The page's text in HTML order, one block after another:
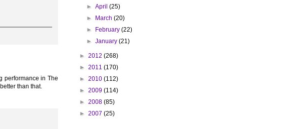
performance in The
than that.
►April(25)
► March(20)
► February(22)
►January(21)
► 2012 (268)
► 2011 (170)
► 2010 (112)
► 2009 (114)
► 2008 (85)
► 2007 (25)